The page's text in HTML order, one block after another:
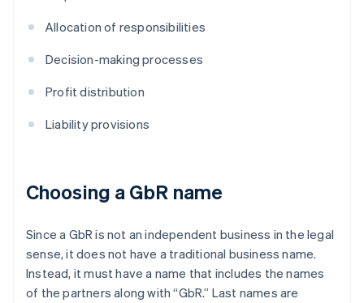
Allocation of responsibilities
Decision-making processes
Profit distribution
Liability provisions
Choosing a GbR name
Since a GbR is not an independent business in the legal
sense, it does not have a traditional business name.
Instead, it must have a name that includes the names
of the partners along with “GbR.” Last names are